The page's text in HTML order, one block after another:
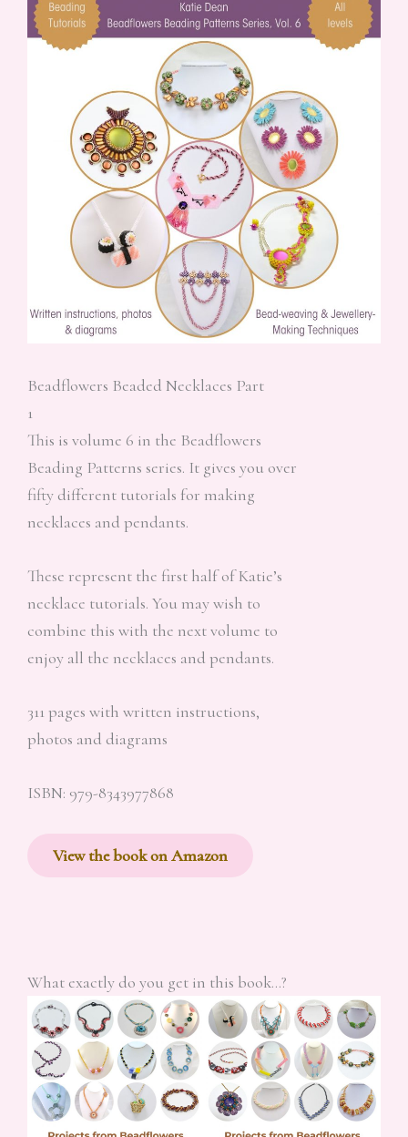
Beadflowers Beaded Necklaces Part
1
This is volume 6 in the Beadflowers
Beading Patterns series. It gives you over
fifty different tutorials for making
necklaces and pendants.
These represent the first half of Katie’s
necklace tutorials. You may wish to
combine this with the next volume to
enjoy all the necklaces and pendants.
311 pages with written instructions,
photos and diagrams
ISBN: 979-8343977868
View the book on Amazon
What exactly do you get in this book…?